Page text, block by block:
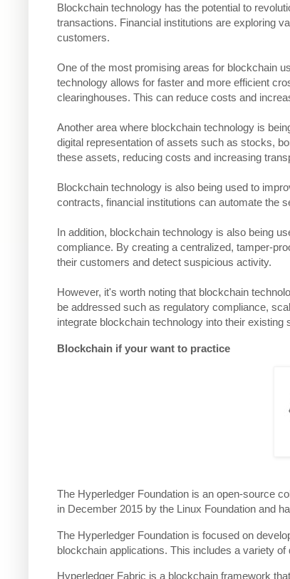
Blockchain technology has the potential to
transactions. Financial institutions are exploring
customers.
One of the most promising areas for blockchain
technology allows for faster and more efficient
clearinghouses. This can reduce costs and
Another area where blockchain technology is
digital representation of assets such as stocks,
these assets, reducing costs and increasing
Blockchain technology is also being used to
contracts, financial institutions can automate the
In addition, blockchain technology is also being
compliance. By creating a centralized, tamper-
their customers and detect suspicious activity.
However, it's worth noting that blockchain
be addressed such as regulatory compliance,
integrate blockchain technology into their existing
Blockchain if your want to practice
The Hyperledger Foundation is an open-source
in December 2015 by the Linux Foundation and
The Hyperledger Foundation is focused on
blockchain applications. This includes a variety
Hyperledger Fabric is a blockchain framework